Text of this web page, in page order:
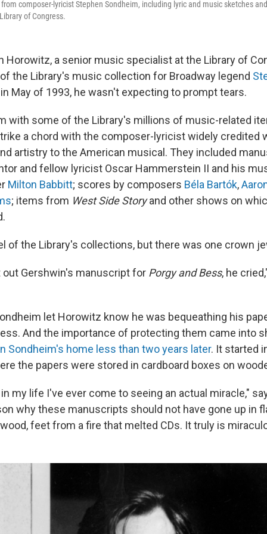
composer-lyricist Stephen Sondheim, including lyric and music sketches
of Congress.
Horowitz, a senior music specialist at the Library of
the Library's music collection for Broadway legend
May of 1993, he wasn't expecting to prompt tears.
with some of the Library's millions of music-related
a chord with the composer-lyricist widely credited
artistry to the American musical. They included
and fellow lyricist Oscar Hammerstein II and his
Milton Babbitt; scores by composers Béla Bartók,
; items from West Side Storyand other shows on
of the Library's collections, but there was one crown
out Gershwin's manuscript for Porgy and Bess, he
let Horowitz know he was bequeathing his
And the importance of protecting them came into
Sondheim's home less than two years later. It started
the papers were stored in cardboard boxes on
my life I've ever come to seeing an actual miracle,"
why these manuscripts should not have gone up in
feet from a fire that melted CDs. It truly is